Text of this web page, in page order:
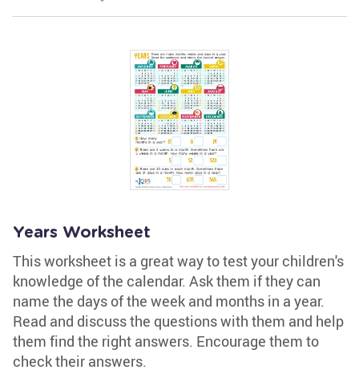
Years Worksheet
This worksheet is a great way to test your children's
knowledge of the calendar. Ask them if they can
name the days of the week and months in a year.
Read and discuss the questions with them and help
them find the right answers. Encourage them to
check their answers.